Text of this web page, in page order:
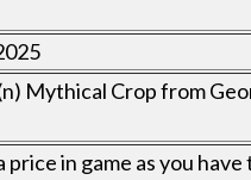
Mythical Crop from
price in game as you